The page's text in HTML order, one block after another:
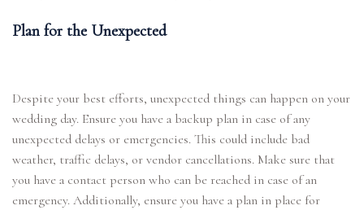
Plan for the Unexpected
Despite your best efforts, unexpected things can happen on your
wedding day. Ensure you have a backup plan in case of any
unexpected delays or emergencies. This could include bad
weather, traffic delays, or vendor cancellations. Make sure that
you have a contact person who can be reached in case of an
emergency. Additionally, ensure you have a plan in place for